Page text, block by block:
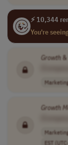
⚡ 10,344
You're
Growth&
Growth
EST